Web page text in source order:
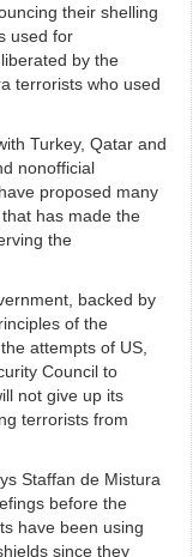
their shelling
used for
by the
terrorists who used
Turkey, Qatar and
nonofficial
proposed many
has made the
the
backed by
of the
attempts of US,
Council to
not give up its
terrorists from
Staffan de Mistura
before the
have been using
since they